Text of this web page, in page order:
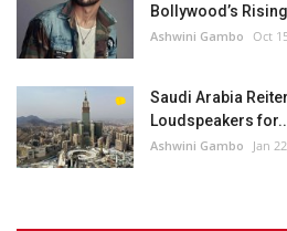
Bollywood’s
Ashwini Gambo Oct
Saudi Arabia
Loudspeakers
Ashwini Gambo Jan